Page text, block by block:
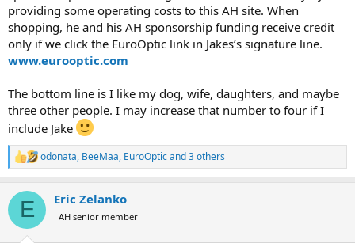
providing some operating costs to this AH site. When
shopping, he and his AH sponsorship funding receive credit
only if we click the EuroOptic link in Jakes’s signature line.
www.eurooptic.com
The bottom line is I like my dog, wife, daughters, and maybe
three other people. I may increase that number to four if I
include Jake
R
e
c
i
odonata, BeeMaa, EuroOpticand 3 others
E Eric Zelanko
AH senior member